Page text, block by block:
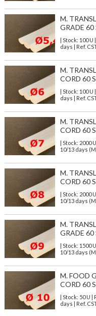
M.
GRADE 60
| Stock: 100 U
days | Ref.
M.
CORD 60
| Stock: 100 U
days | Ref.
M.
CORD 60
| Stock: 2000 U
10/13 days
M.
CORD 60
| Stock: 2000 U
10/13 days
M.
GRADE 60
| Stock: 1500 U
10/13 days
M. FOOD
CORD 60
| Stock: 50 U |
days | Ref.